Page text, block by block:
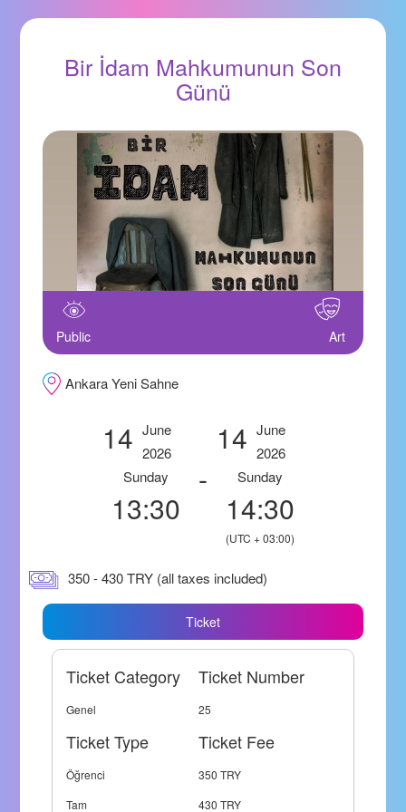
Bir İdam Mahkumunun Son
Günü
Public Art
Ankara Yeni Sahne
14 June
2026
Sunday
13:30
-
14 June
2026
Sunday
14:30
(UTC + 03:00)
350 - 430 TRY (all taxes included)
Ticket
Ticket Category Ticket Number
Genel 25
Ticket Type Ticket Fee
Öğrenci
350 TRY
Tam
430 TRY